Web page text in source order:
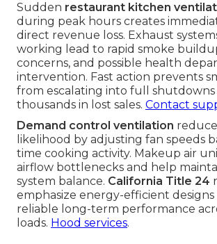
Sudden restaurant kitchen
during peak hours creates
direct revenue loss. Exhaust
working lead to rapid smoke
concerns, and possible health
intervention. Fast action prevents
from escalating into full
thousands in lost sales. Contact
Demand control ventilation
likelihood by adjusting fan speeds
time cooking activity. Makeup air
airflow bottlenecks and help
system balance. California Title 24
emphasize energy-efficient
reliable long-term performance
loads. Hood services.